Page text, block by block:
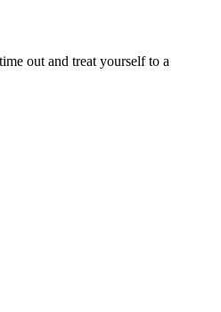
out and treat yourself to a